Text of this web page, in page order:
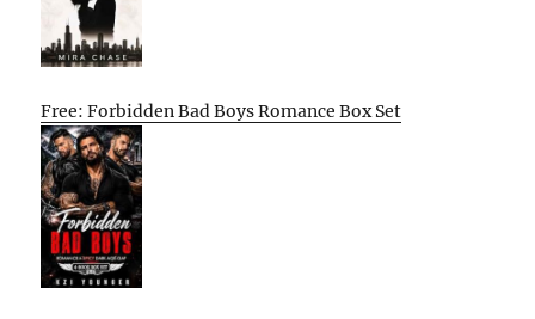
Free: Forbidden Bad Boys Romance Box Set